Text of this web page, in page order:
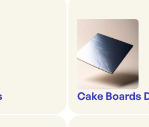
Cake Boards